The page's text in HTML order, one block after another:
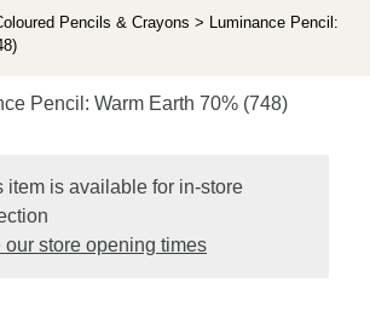
Pencils & Crayons > Luminance Pencil:
item is available for in-store
our store opening times